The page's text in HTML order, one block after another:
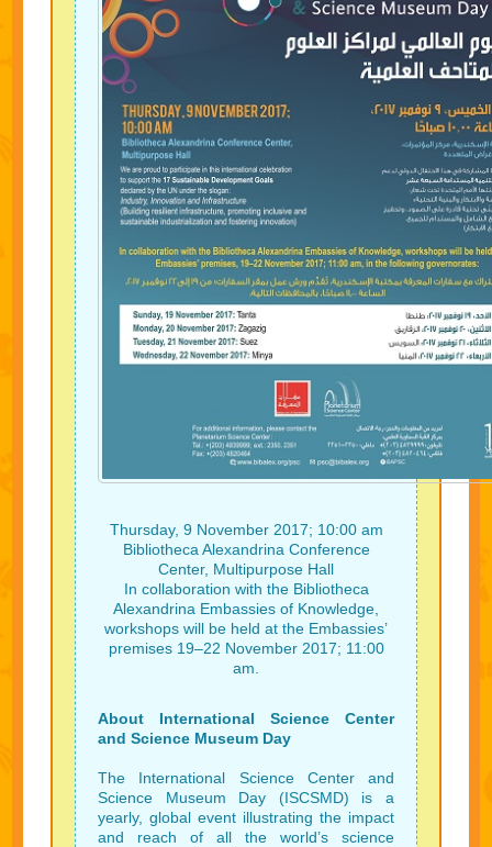
Thursday, 9 November 2017; 10:00 am
Bibliotheca Alexandrina Conference
Center, Multipurpose Hall
In collaboration with the Bibliotheca
Alexandrina Embassies of Knowledge,
workshops will be held at the Embassies’
premises 19–22 November 2017; 11:00
am.
About International Science Center
and Science Museum Day
The International Science Center and
Science Museum Day (ISCSMD) is a
yearly, global event illustrating the impact
and reach of all the world’s science